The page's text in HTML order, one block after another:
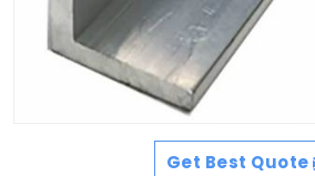
Get Best Quote